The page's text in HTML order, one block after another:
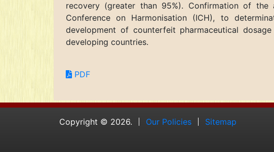
recovery (greater than 95%). Confirmation of
Conference on Harmonisation (ICH), to
development of counterfeit pharmaceutical
developing countries.
PDF
Copyright © 2026. Our Policies Sitemap